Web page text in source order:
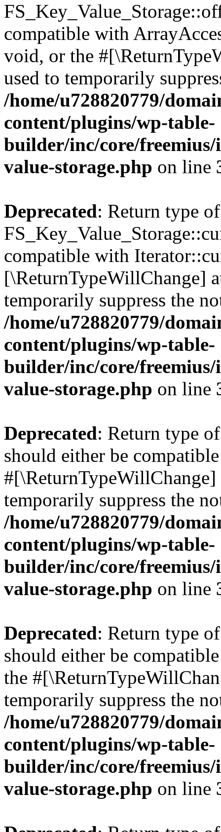
compatible with
void, or the
used to temporarily
/home/u728820779/
content/plugins/wp-table-
builder/inc/core/freemius/
value-storage.php on line
Deprecated: Return type of
compatible with
[\ReturnTypeWillChange]
temporarily suppress the
/home/u728820779/
content/plugins/wp-table-
builder/inc/core/freemius/
value-storage.php on line
Deprecated: Return type
should either be
temporarily suppress the
/home/u728820779/
content/plugins/wp-table-
builder/inc/core/freemius/
value-storage.php on line
Deprecated: Return type
should either be
the
temporarily suppress the
/home/u728820779/
content/plugins/wp-table-
builder/inc/core/freemius/
value-storage.php on line